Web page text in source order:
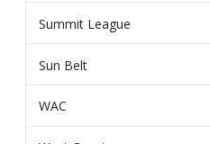
Summit League
Sun Belt
WAC